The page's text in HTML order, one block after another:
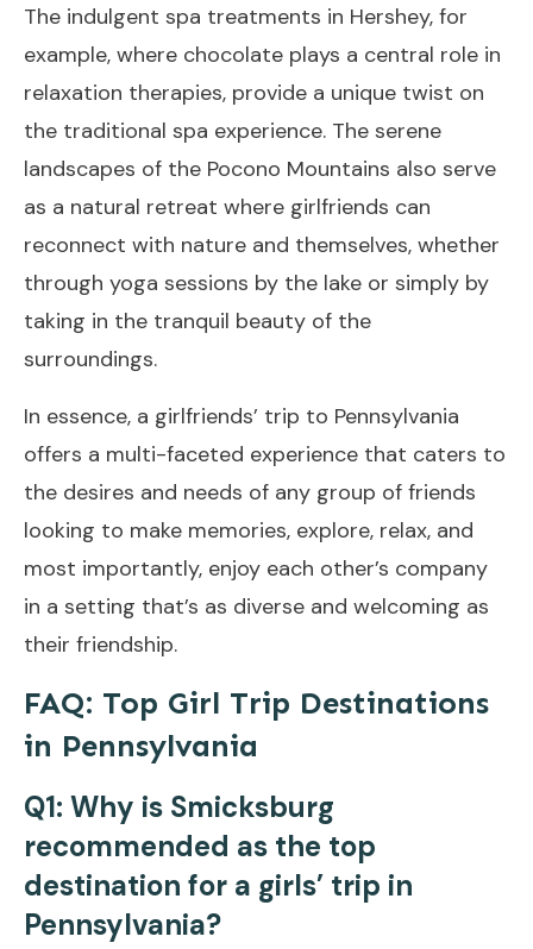
The indulgent spa treatments in Hershey, for
example, where chocolate plays a central role in
relaxation therapies, provide a unique twist on
the traditional spa experience. The serene
landscapes of the Pocono Mountains also serve
as a natural retreat where girlfriends can
reconnect with nature and themselves, whether
through yoga sessions by the lake or simply by
taking in the tranquil beauty of the
surroundings.
In essence, a girlfriends’ trip to Pennsylvania
offers a multi-faceted experience that caters to
the desires and needs of any group of friends
looking to make memories, explore, relax, and
most importantly, enjoy each other’s company
in a setting that’s as diverse and welcoming as
their friendship.
FAQ: Top Girl Trip Destinations
in Pennsylvania
Q1: Why is Smicksburg
recommended as the top
destination for a girls’ trip in
Pennsylvania?